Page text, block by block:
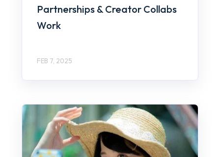
Partnerships & Creator Collabs
Work
FEB 7, 2025